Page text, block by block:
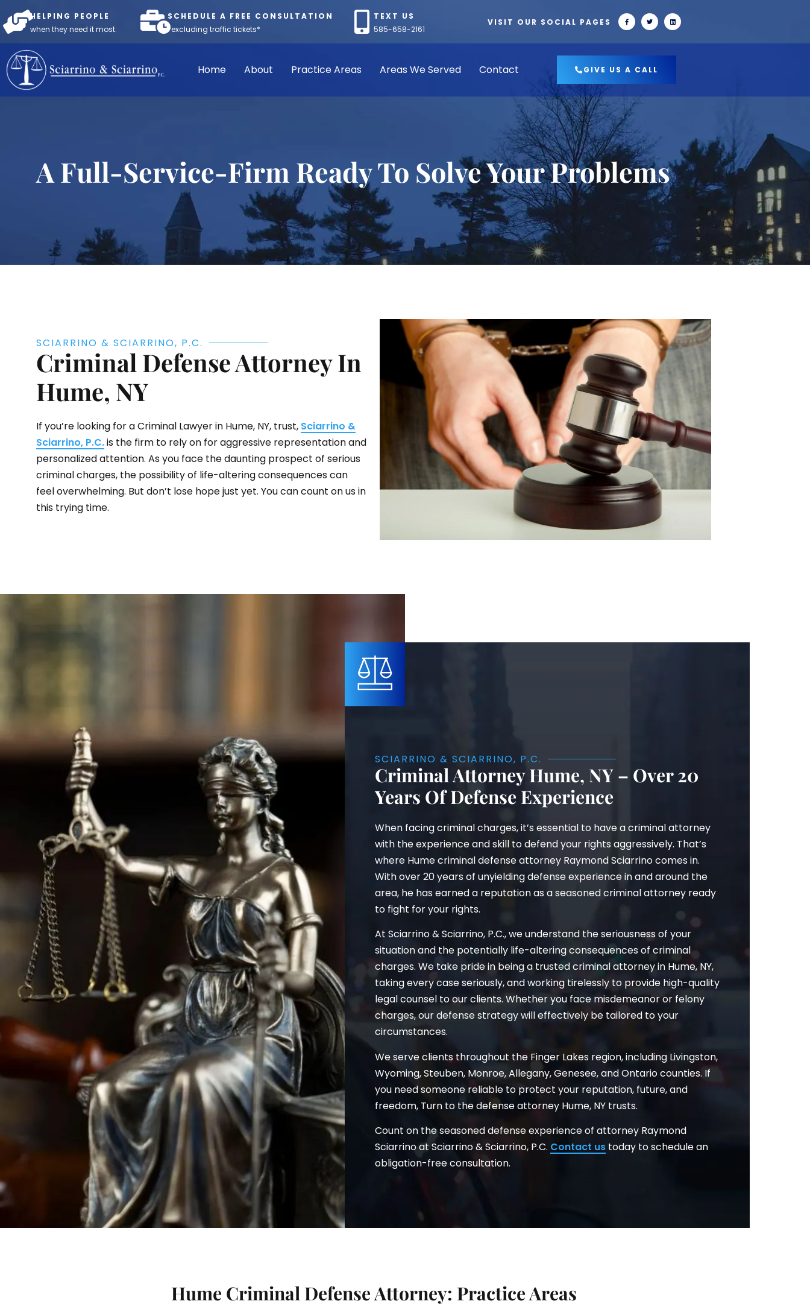
HELPING PEOPLE
when they need it most.
SCHEDULE A FREE CONSULTATION
*excluding traffic tickets*
TEXT US
585-658-2161
VISIT OUR SOCIAL PAGES
Home About Practice Areas Areas We Served Contact GIVE US A CALL
A Full-Service-Firm Ready To Solve Your Problems
SCIARRINO & SCIARRINO, P.C.
Criminal Defense Attorney In
Hume, NY
If you’re looking for a Criminal Lawyer in Hume, NY, trust, Sciarrino &
Sciarrino, P.C.is the firm to rely on for aggressive representation and
personalized attention. As you face the daunting prospect of serious
criminal charges, the possibility of life-altering consequences can
feel overwhelming. But don’t lose hope just yet. You can count on us in
this trying time.
SCIARRINO & SCIARRINO, P.C.
Criminal Attorney Hume, NY – Over 20
Years Of Defense Experience
When facing criminal charges, it’s essential to have a criminal attorney
with the experience and skill to defend your rights aggressively. That’s
where Hume criminal defense attorney Raymond Sciarrino comes in.
With over 20 years of unyielding defense experience in and around the
area, he has earned a reputation as a seasoned criminal attorney ready
to fight for your rights.
At Sciarrino & Sciarrino, P.C., we understand the seriousness of your
situation and the potentially life-altering consequences of criminal
charges. We take pride in being a trusted criminal attorney in Hume, NY,
taking every case seriously, and working tirelessly to provide high-quality
legal counsel to our clients. Whether you face misdemeanor or felony
charges, our defense strategy will effectively be tailored to your
circumstances.
We serve clients throughout the Finger Lakes region, including Livingston,
Wyoming, Steuben, Monroe, Allegany, Genesee, and Ontario counties. If
you need someone reliable to protect your reputation, future, and
freedom, Turn to the defense attorney Hume, NY trusts.
Count on the seasoned defense experience of attorney Raymond
Sciarrino at Sciarrino & Sciarrino, P.C. Contact us today to schedule an
obligation-free consultation.
Sciarrino
Hume Criminal Defense Attorney: Practice Areas